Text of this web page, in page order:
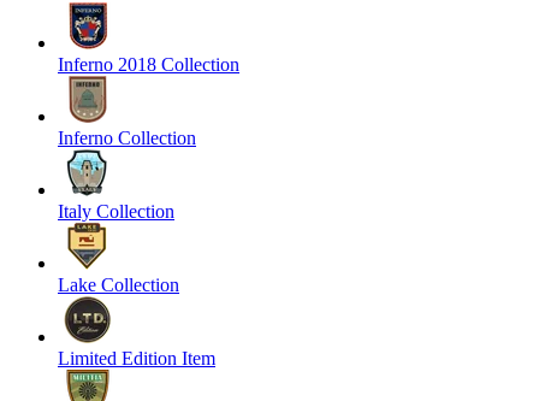
Inferno 2018 Collection
Inferno Collection
Italy Collection
Lake Collection
Limited Edition Item